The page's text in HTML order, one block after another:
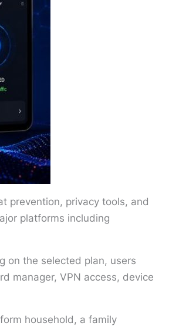
prevention, privacy tools, and
platforms including
on the selected plan, users
manager, VPN access, device
household, a family